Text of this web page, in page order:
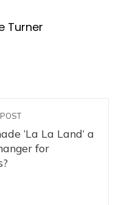
Turner
‘La La Land’ a
for